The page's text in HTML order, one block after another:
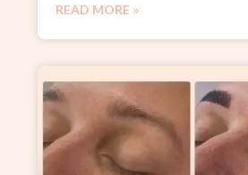
READ MORE »